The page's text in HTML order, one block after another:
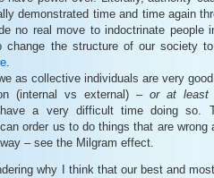
demonstrated time and time again
no real move to indoctrinate people
change the structure of our society
.
as collective individuals are very
(internal vs external) – or at least
a very difficult time doing so.
order us to do things that are wrong
– see the Milgram effect.
why I think that our best and